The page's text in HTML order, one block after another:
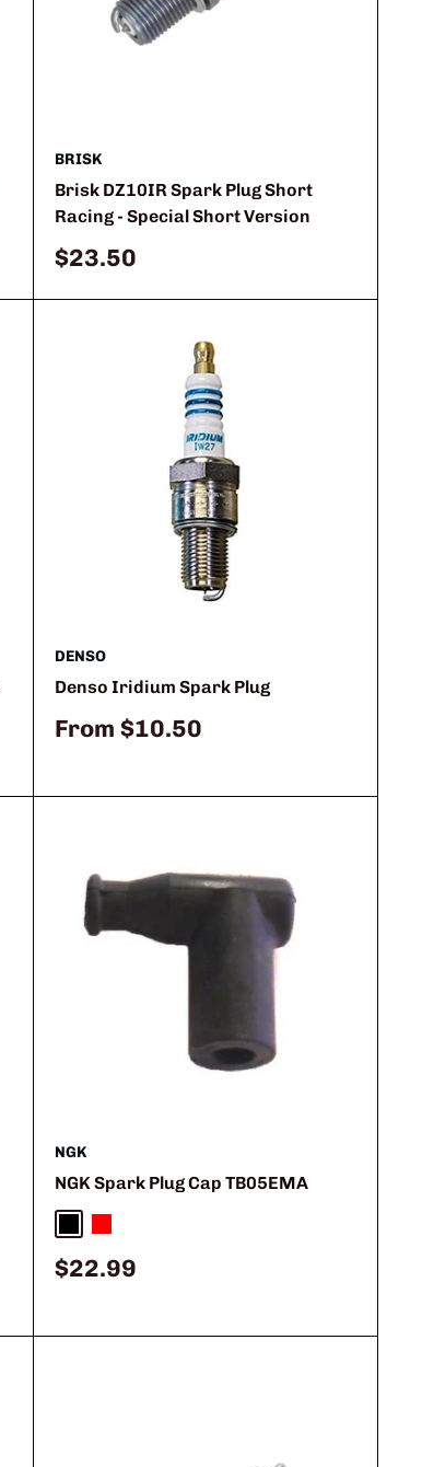
BRISK
Brisk DZ10IR Spark Plug Short
Racing - Special Short Version
Sale
$23.50
DENSO
Denso Iridium Spark Plug
Sale
From $10.50
NGK
NGK Spark Plug Cap TB05EMA
Black
Red
Sale
$22.99